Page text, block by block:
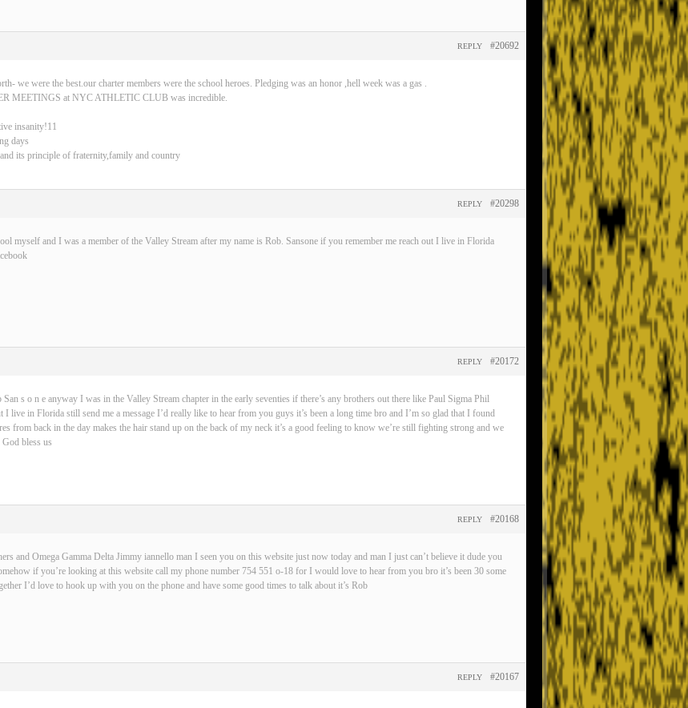
#20692
REPLY
we were the best.our charter members were the school heroes. Pledging was an honor ,hell week was a gas .
MEETINGS at NYC ATHLETIC CLUB was incredible.
insanity!11
days
its principle of fraternity,family and country
#20298
REPLY
myself and I was a member of the Valley Stream after my name is Rob. Sansone if you remember me reach out I live in Florida
#20172
REPLY
s o n e anyway I was in the Valley Stream chapter in the early seventies if there’s any brothers out there like Paul Sigma Phil
I live in Florida still send me a message I’d really like to hear from you guys it’s been a long time bro and I’m so glad that I found
from back in the day makes the hair stand up on the back of my neck it’s a good feeling to know we’re still fighting strong and we
bless us
#20168
REPLY
and Omega Gamma Delta Jimmy iannello man I seen you on this website just now today and man I just can’t believe it dude you
if you’re looking at this website call my phone number 754 551 o-18 for I would love to hear from you bro it’s been 30 some
I’d love to hook up with you on the phone and have some good times to talk about it’s Rob
#20167
REPLY